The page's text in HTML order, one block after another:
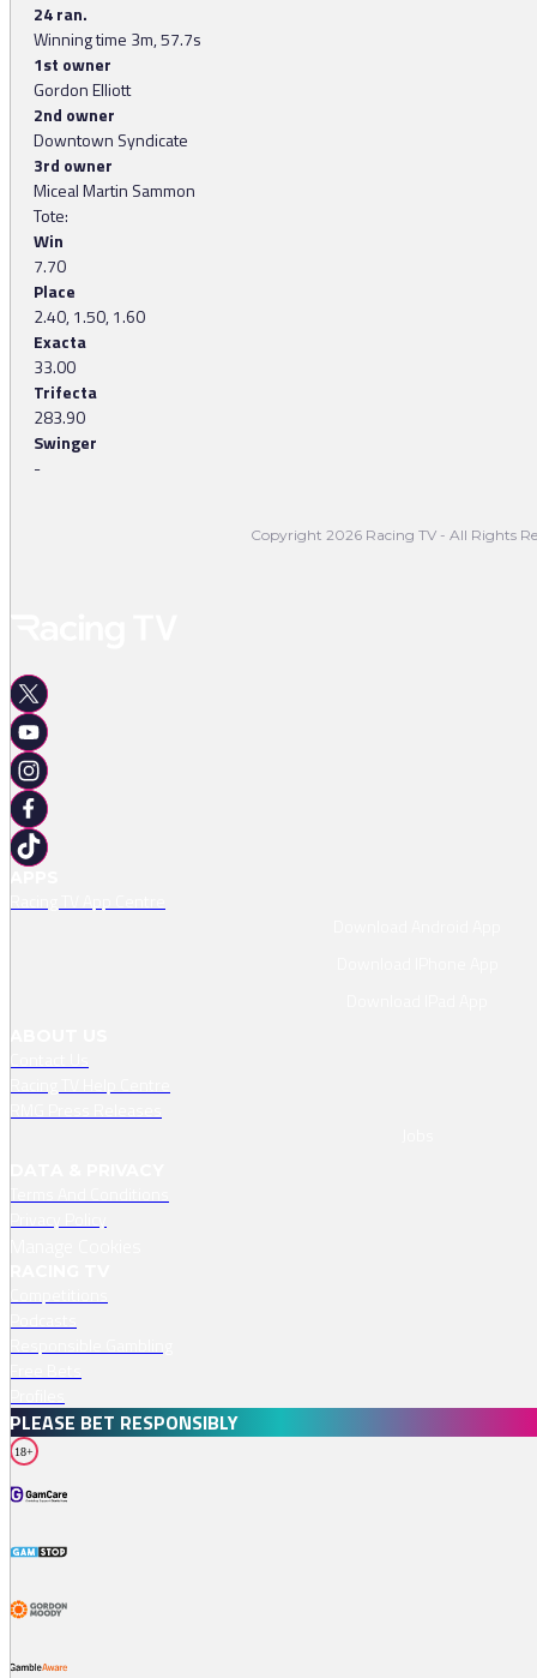
24 ran.
Winning time 3m, 57.7s
1st owner
Gordon Elliott
2nd owner
Downtown Syndicate
3rd owner
Miceal Martin Sammon
Tote:
Win
7.70
Place
2.40, 1.50, 1.60
Exacta
33.00
Trifecta
283.90
Swinger
-
Copyright 2026 Racing TV - All Rights
PLEASE BET RESPONSIBLY
18+